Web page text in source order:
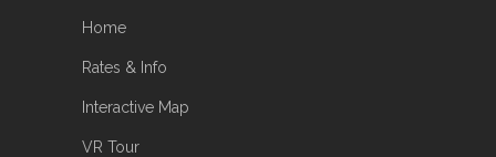
Home
Rates & Info
Interactive Map
VR Tour